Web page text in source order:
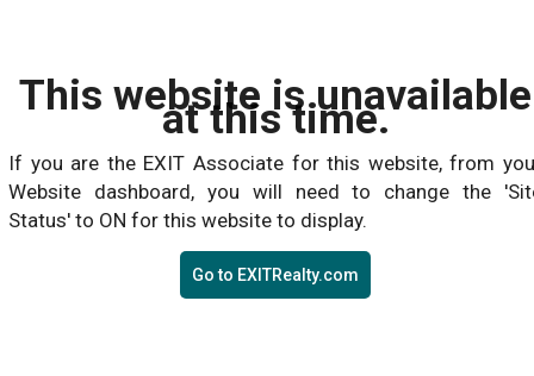
This website is unavailable
at this time.
If you are the EXIT Associate for this website, from
Website dashboard, you will need to change the
Status' to ON for this website to display.
Go to EXITRealty.com